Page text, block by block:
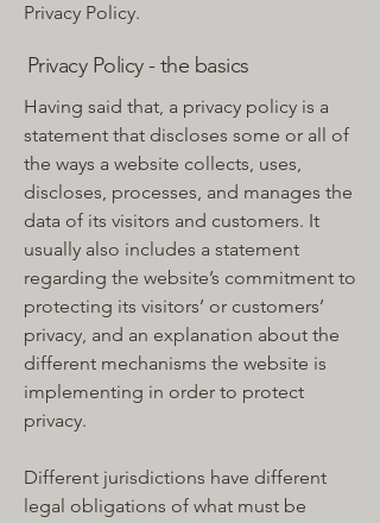
Privacy Policy.
Privacy Policy - the basics
Having said that, a privacy policy is a
statement that discloses some or all of
the ways a website collects, uses,
discloses, processes, and manages the
data of its visitors and customers. It
usually also includes a statement
regarding the website’s commitment to
protecting its visitors’ or customers’
privacy, and an explanation about the
different mechanisms the website is
implementing in order to protect
privacy.
Different jurisdictions have different
legal obligations of what must be